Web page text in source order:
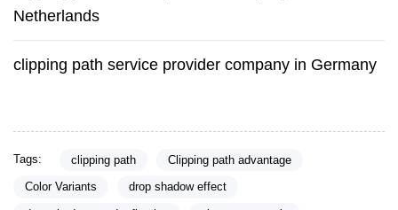
Netherlands
clipping path service provider company in Germany
Tags: clipping path Clipping path advantage
Color Variants drop shadow effect